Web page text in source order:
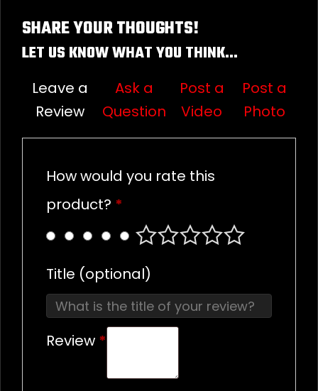
SHARE YOUR THOUGHTS!
LET US KNOW WHAT YOU THINK...
Leave a
Review
Ask a
Question
Post a
Video
Post a
Photo
How would you rate this
product? *
Title (optional)
Review *